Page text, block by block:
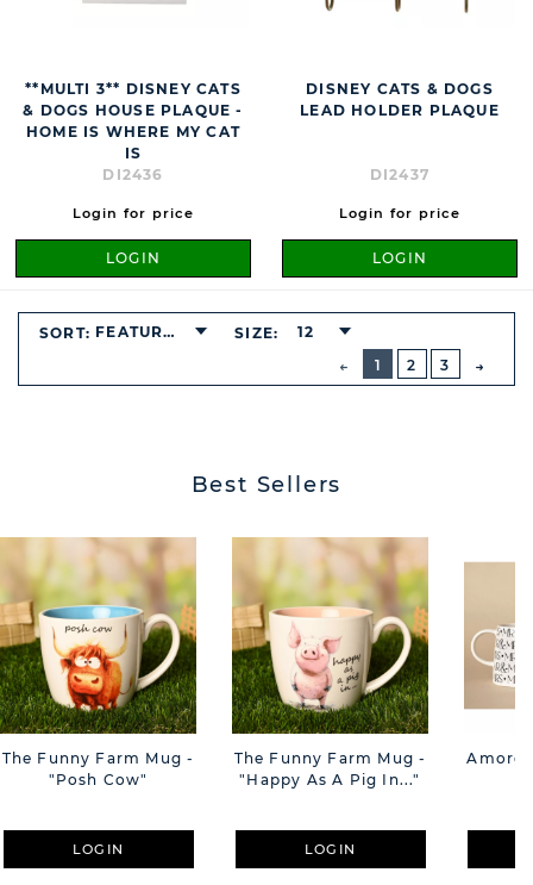
**MULTI 3** DISNEY CATS
& DOGS HOUSE PLAQUE -
HOME IS WHERE MY CAT
IS
DI2436
Login for price
LOGIN
DISNEY CATS & DOGS
LEAD HOLDER PLAQUE
DI2437
Login for price
LOGIN
PREVIOUS
BUTTON
1
2 3
SORT: FEATURED SIZE: 12
Best Sellers
The Funny Farm Mug -
"Posh Cow"
LOGIN
The Funny Farm Mug -
"Happy As A Pig In..."
LOGIN
Amore